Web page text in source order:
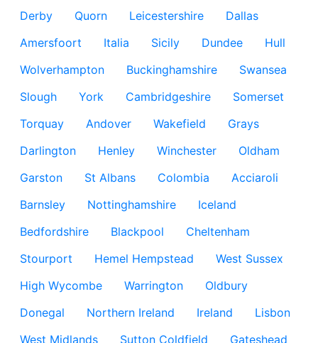
Derby
Quorn Leicestershire
Dallas
Amersfoort
Italia Sicily Dundee
Hull
Wolverhampton
Buckinghamshire
Swansea
Slough
York Cambridgeshire
Somerset
Torquay
Andover Wakefield
Grays
Darlington
Henley Winchester
Oldham
Garston
St Albans Colombia
Acciaroli
Barnsley
Nottinghamshire
Iceland
Bedfordshire
Blackpool
Cheltenham
Stourport
Hemel Hempstead
West Sussex
High Wycombe
Warrington
Oldbury
Donegal
Northern Ireland Ireland
Lisbon
West Midlands
Sutton Coldfield Gateshead